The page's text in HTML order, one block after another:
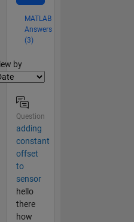
MATLAB
Answers
(3)
by
Question
adding
constant
offset
to
sensor
hello
there
how